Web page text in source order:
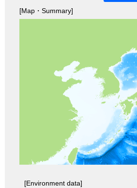
[Map・Summary]
[Environment data]